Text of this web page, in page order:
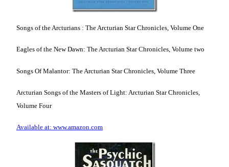
Songs of the Arcturians : The Arcturian Star Chronicles, Volume One
Eagles of the New Dawn: The Arcturian Star Chronicles, Volume two
Songs Of Malantor: The Arcturian Star Chronicles, Volume Three
Arcturian Songs of the Masters of Light: Arcturian Star Chronicles,
Volume Four
Available at: www.amazon.com